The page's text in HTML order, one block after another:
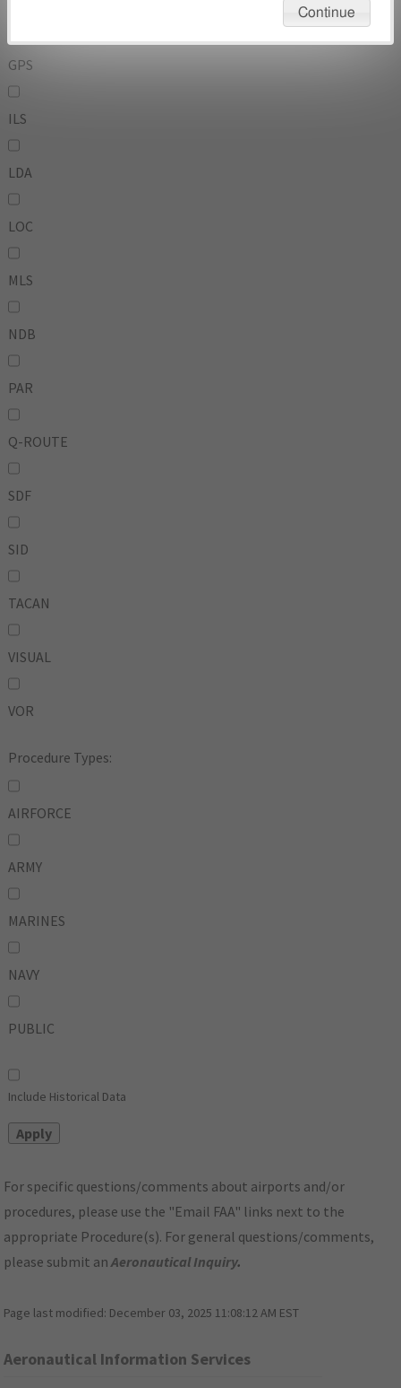
GPS
ILS
LDA
LOC
MLS
NDB
PAR
Q-ROUTE
SDF
SID
TACAN
VISUAL
VOR
Procedure Types:
AIRFORCE
ARMY
MARINES
NAVY
PUBLIC
Include Historical Data
For specific questions/comments about airports and/or
procedures, please use the "Email FAA" links next to the
appropriate Procedure(s). For general questions/comments,
please submit anAeronautical Inquiry.
Page last modified: December 03, 2025 11:08:12 AM EST
Aeronautical Information Services
Continue